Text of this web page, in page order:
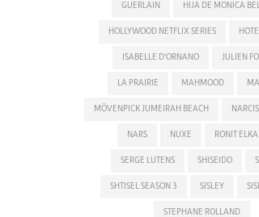
GUERLAIN HIJA DE MONICA
HOLLYWOOD NETFLIX SERIES
ISABELLE D'ORNANO JULIEN
LA PRAIRIE MAHMOOD
MÖVENPICK JUMEIRAH BEACH
NARS NUXE RONIT
SERGE LUTENS SHISEIDO
SHTISEL SEASON 3 SISLEY
STEPHANE ROLLAND